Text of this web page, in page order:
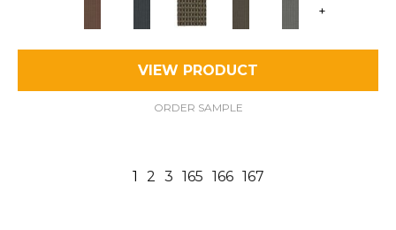
+
VIEW PRODUCT
ORDER SAMPLE
1 2 3 165 166 167